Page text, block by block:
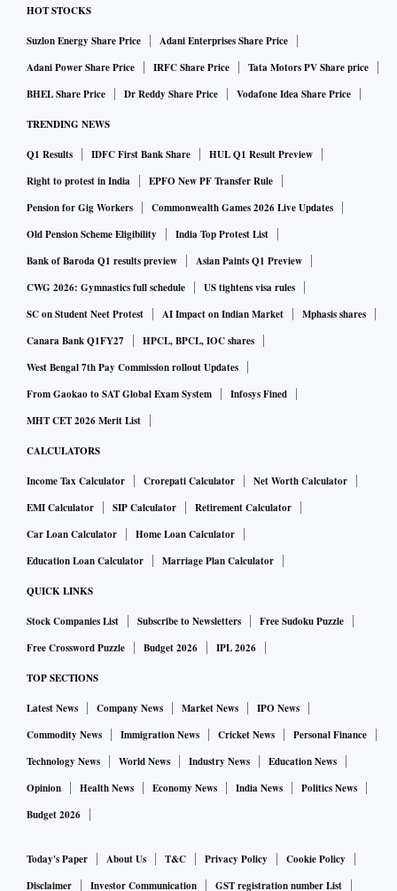
HOT STOCKS
Suzlon Energy Share Price
Adani Enterprises Share Price
Adani Power Share Price
IRFC Share Price
Tata Motors PV Share price
BHEL Share Price
Dr Reddy Share Price Vodafone Idea Share Price
TRENDING NEWS
Q1 Results IDFC First Bank Share
HUL Q1 Result Preview
Right to protest in India
EPFO New PF Transfer Rule
Pension for Gig Workers
Commonwealth Games 2026 Live Updates
Old Pension Scheme Eligibility
India Top Protest List
Bank of Baroda Q1 results preview
Asian Paints Q1 Preview
CWG 2026: Gymnastics full schedule
US tightens visa rules
SC on Student Neet Protest
AI Impact on Indian Market
Mphasis shares
Canara Bank Q1FY27
HPCL, BPCL, IOC shares
West Bengal 7th Pay Commission rollout Updates
From Gaokao to SAT Global Exam System
Infosys Fined
MHT CET 2026 Merit List
CALCULATORS
Income Tax Calculator Crorepati Calculator
Net Worth Calculator
EMI Calculator
SIP Calculator
Retirement Calculator
Car Loan Calculator
Home Loan Calculator
Education Loan Calculator
Marriage Plan Calculator
QUICK LINKS
Stock Companies List Subscribe to Newsletters
Free Sudoku Puzzle
Free Crossword Puzzle
Budget 2026 IPL 2026
TOP SECTIONS
Latest News Company News Market News
IPO News
Commodity News
Immigration News Cricket News
Personal Finance
Technology News
World News Industry News
Education News
Opinion
Health News Economy News India News
Politics News
Budget 2026
Today's Paper About Us T&C Privacy Policy
Cookie Policy
Disclaimer
Investor Communication GST registration number List